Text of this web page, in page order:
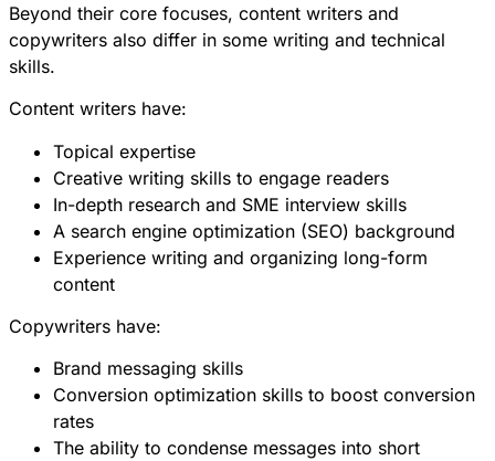
Beyond their core focuses, content writers and
copywriters also differ in some writing and technical
skills.
Content writers have:
Topical expertise
Creative writing skills to engage readers
In-depth research and SME interview skills
A search engine optimization (SEO) background
Experience writing and organizing long-form
content
Copywriters have:
Brand messaging skills
Conversion optimization skills to boost conversion
rates
The ability to condense messages into short